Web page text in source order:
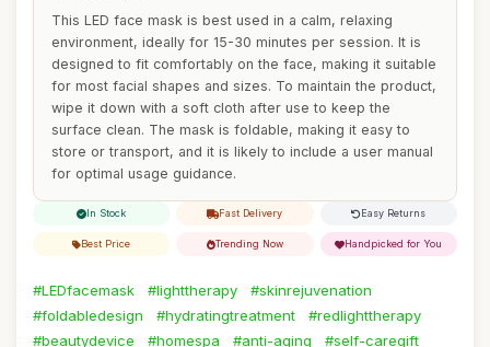
This LED face mask is best used in a calm, relaxing
environment, ideally for 15-30 minutes per session. It is
designed to fit comfortably on the face, making it suitable
for most facial shapes and sizes. To maintain the product,
wipe it down with a soft cloth after use to keep the
surface clean. The mask is foldable, making it easy to
store or transport, and it is likely to include a user manual
for optimal usage guidance.
In Stock Fast Delivery Easy Returns
Best Price Trending Now Handpicked for You
#LEDfacemask #lighttherapy
#skinrejuvenation
#foldabledesign
#hydratingtreatment
#redlighttherapy
#beautydevice
#homespa #anti-aging #self-caregift